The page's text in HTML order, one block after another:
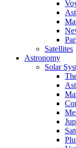
Satellites
Astronomy
Solar